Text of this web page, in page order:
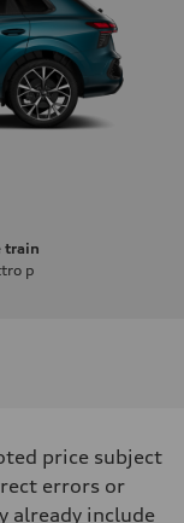
train
p
price subject
errors or
already include